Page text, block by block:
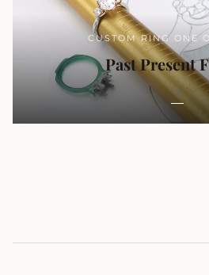
CUSTOM RING ONE
Past Present